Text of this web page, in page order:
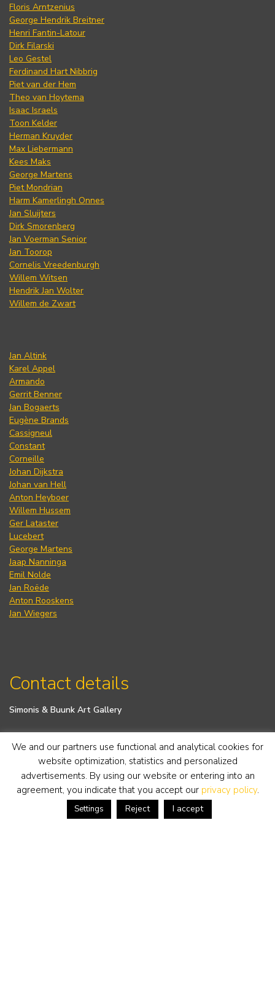
Floris Arntzenius
George Hendrik Breitner
Henri Fantin-Latour
Dirk Filarski
Leo Gestel
Ferdinand Hart Nibbrig
Piet van der Hem
Theo van Hoytema
Isaac Israels
Toon Kelder
Herman Kruyder
Max Liebermann
Kees Maks
George Martens
Piet Mondrian
Harm Kamerlingh Onnes
Jan Sluijters
Dirk Smorenberg
Jan Voerman Senior
Jan Toorop
Cornelis Vreedenburgh
Willem Witsen
Hendrik Jan Wolter
Willem de Zwart
Jan Altink
Karel Appel
Armando
Gerrit Benner
Jan Bogaerts
Eugène Brands
Cassigneul
Constant
Corneille
Johan Dijkstra
Johan van Hell
Anton Heyboer
Willem Hussem
Ger Lataster
Lucebert
George Martens
Jaap Nanninga
Emil Nolde
Jan Roëde
Anton Rooskens
Jan Wiegers
Contact details
Simonis & Buunk Art Gallery
dinsdag t/m zaterdag van 11-17 uur.
Telefoon+31 (0) 318 652888
www.simonis-buunk.nl
info@simonis-buunk.nl
inschrijven nieuwsbrief
We and our partners use functional and analytical cookies for
website optimization, statistics and personalized
advertisements. By using our website or entering into an
agreement, you indicate that you accept our privacy policy.
Settings Reject I accept